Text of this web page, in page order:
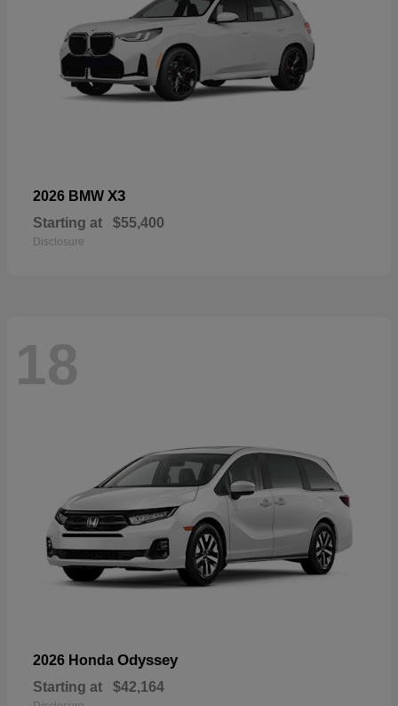
2026 BMW X3
Starting at $55,400
Disclosure
18
2026 Honda Odyssey
Starting at $42,164